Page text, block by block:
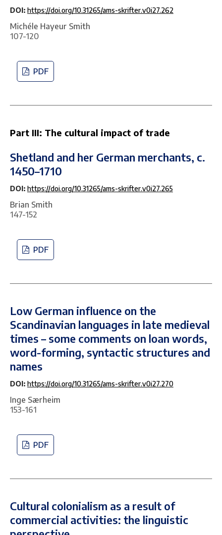
DOI: https://doi.org/10.31265/ams-skrifter.v0i27.262
Michéle Hayeur Smith
107-120
PDF
Part III: The cultural impact of trade
Shetland and her German merchants, c.
1450–1710
DOI: https://doi.org/10.31265/ams-skrifter.v0i27.265
Brian Smith
147-152
PDF
Low German influence on the
Scandinavian languages in late medieval
times – some comments on loan words,
word-forming, syntactic structures and
names
DOI: https://doi.org/10.31265/ams-skrifter.v0i27.270
Inge Særheim
153-161
PDF
Cultural colonialism as a result of
commercial activities: the linguistic